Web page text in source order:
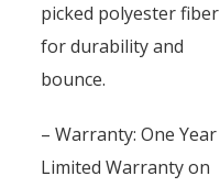
picked polyester fiber
for durability and
bounce.
– Warranty: One Year
Limited Warranty on